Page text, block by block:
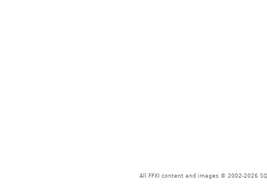
All FFXI content and images © 2002-2026